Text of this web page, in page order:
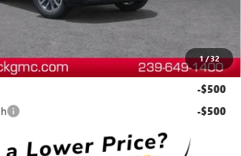
1/32
Qualify For:
-$500
-$500